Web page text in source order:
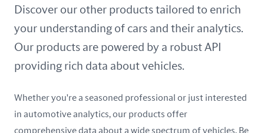
United Kingdom
Discover our other products tailored to enrich
your understanding of cars and their analytics.
Our products are powered by a robust API
providing rich data about vehicles.
Whether you're a seasoned professional or just interested
in automotive analytics, our products offer
comprehensive data about a wide spectrum of vehicles. Be